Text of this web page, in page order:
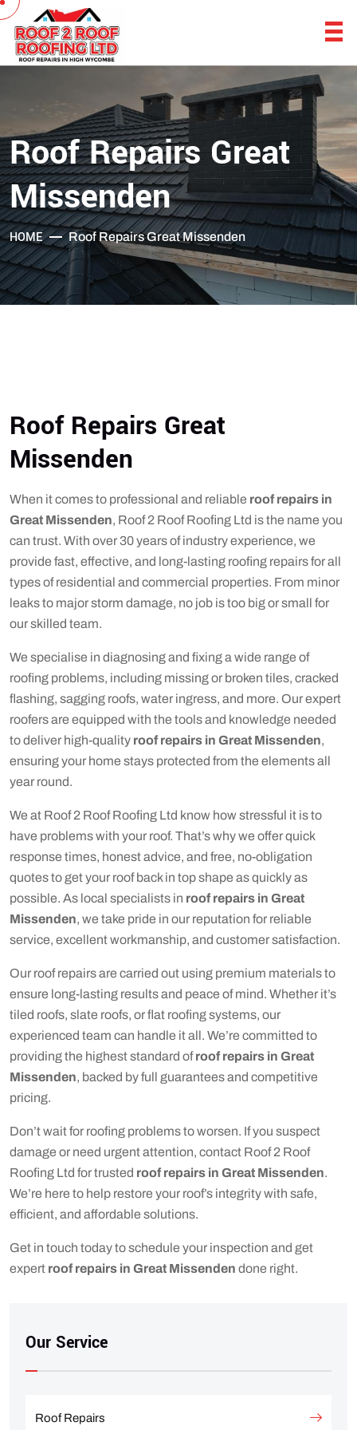
Roof Repairs Great
Missenden
HOME Roof Repairs Great Missenden
Roof Repairs Great
Missenden
When it comes to professional and reliable roof repairs in
Great Missenden, Roof 2 Roof Roofing Ltd is the name you
can trust. With over 30 years of industry experience, we
provide fast, effective, and long-lasting roofing repairs for all
types of residential and commercial properties. From minor
leaks to major storm damage, no job is too big or small for
our skilled team.
We specialise in diagnosing and fixing a wide range of
roofing problems, including missing or broken tiles, cracked
flashing, sagging roofs, water ingress, and more. Our expert
roofers are equipped with the tools and knowledge needed
to deliver high-quality roof repairs in Great Missenden,
ensuring your home stays protected from the elements all
year round.
We at Roof 2 Roof Roofing Ltd know how stressful it is to
have problems with your roof. That’s why we offer quick
response times, honest advice, and free, no-obligation
quotes to get your roof back in top shape as quickly as
possible. As local specialists in roof repairs in Great
Missenden, we take pride in our reputation for reliable
service, excellent workmanship, and customer satisfaction.
Our roof repairs are carried out using premium materials to
ensure long-lasting results and peace of mind. Whether it’s
tiled roofs, slate roofs, or flat roofing systems, our
experienced team can handle it all. We’re committed to
providing the highest standard ofroof repairs in Great
Missenden, backed by full guarantees and competitive
pricing.
Don’t wait for roofing problems to worsen. If you suspect
damage or need urgent attention, contact Roof 2 Roof
Roofing Ltd for trusted roof repairs in Great Missenden.
We’re here to help restore your roof’s integrity with safe,
efficient, and affordable solutions.
Get in touch today to schedule your inspection and get
expert roof repairs in Great Missenden done right.
Our Service
Roof Repairs